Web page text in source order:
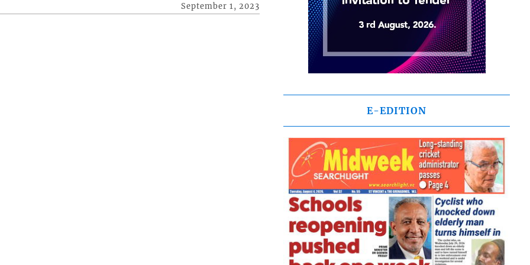
September 1, 2023
E-EDITION